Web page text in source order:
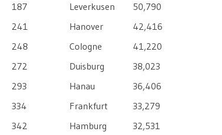
187 Leverkusen
50,790
241 Hanover
42,416
248 Cologne
41,220
272 Duisburg
38,023
293 Hanau
36,406
334 Frankfurt
33,279
342 Hamburg
32,531